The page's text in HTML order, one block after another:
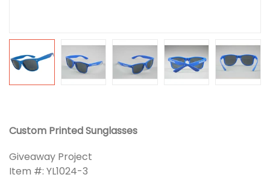
Custom Printed Sunglasses
Giveaway Project
Item #: YL1024-3